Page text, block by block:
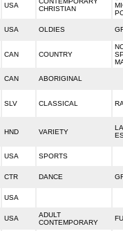
USA
CHRISTIAN
USA OLDIES
CAN COUNTRY
CAN ABORIGINAL
SLV CLASSICAL
HND VARIETY
USA SPORTS
CTR DANCE
USA
USA
ADULT
CONTEMPORARY